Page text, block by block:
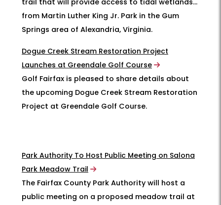
trail that will provide access to tidal wetlands
from Martin Luther King Jr. Park in the Gum
Springs area of Alexandria, Virginia.
Dogue Creek Stream Restoration Project
Launches at Greendale Golf Course
Golf Fairfax is pleased to share details about
the upcoming Dogue Creek Stream Restoration
Project at Greendale Golf Course.
Park Authority To Host Public Meeting on Salona
Park Meadow Trail
The Fairfax County Park Authority will host a
public meeting on a proposed meadow trail at